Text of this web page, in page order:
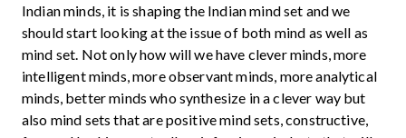
Indian minds, it is shaping the Indian mind set and we
should start looking at the issue of both mind as well as
mind set. Not only how will we have clever minds, more
intelligent minds, more observant minds, more analytical
minds, better minds who synthesize in a clever way but
also mind sets that are positive mind sets, constructive,